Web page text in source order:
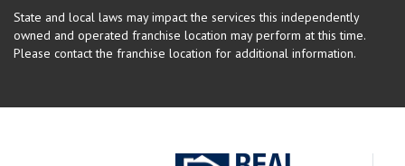
State and local laws may impact the services this independently
owned and operated franchise location may perform at this time.
Please contact the franchise location for additional information.